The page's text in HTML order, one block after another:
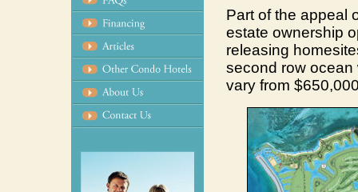
Part of the appeal
estate ownership
releasing
second row
vary from